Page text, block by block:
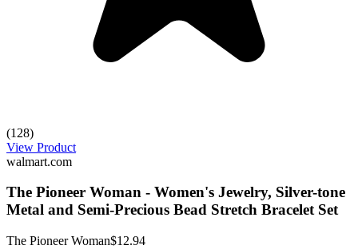
(128)
View Product
walmart.com
The Pioneer Woman - Women's Jewelry, Silver-tone
Metal and Semi-Precious Bead Stretch Bracelet Set
The Pioneer Woman$12.94